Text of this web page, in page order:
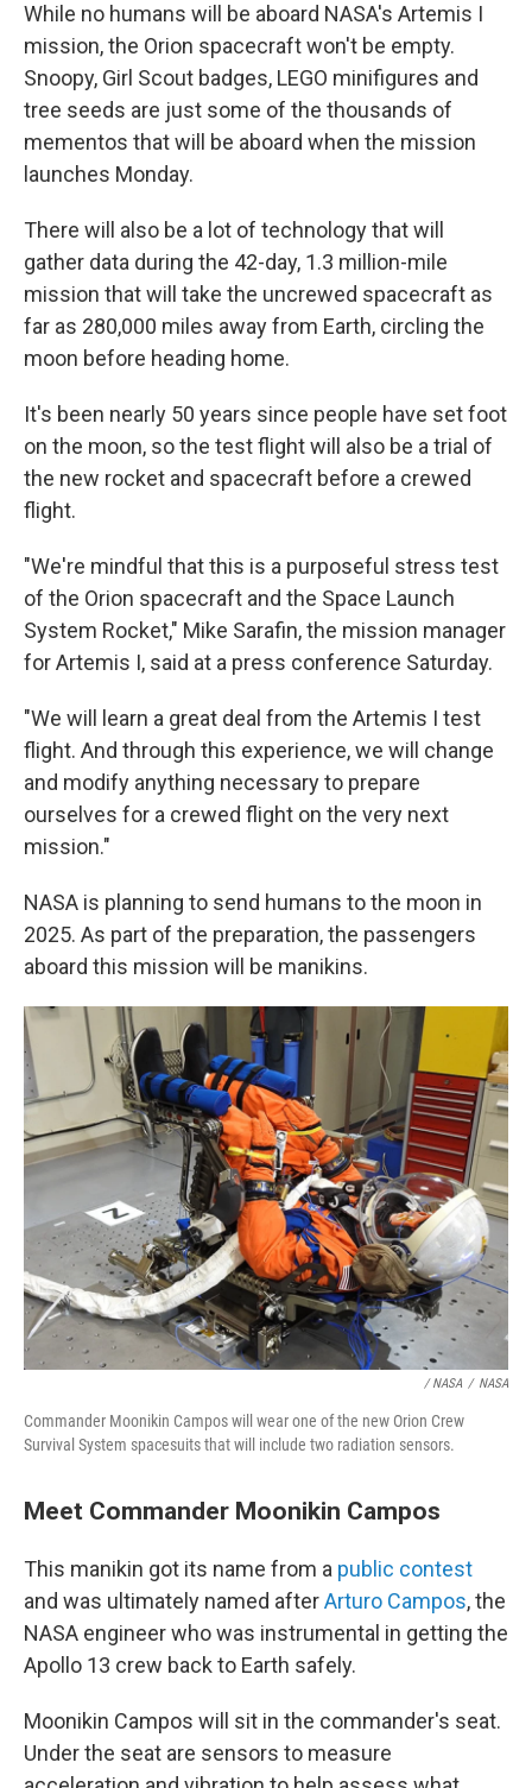
While no humans will be aboard NASA's Artemis I
mission, the Orion spacecraft won't be empty.
Snoopy, Girl Scout badges, LEGO minifigures and
tree seeds are just some of the thousands of
mementos that will be aboard when the mission
launches Monday.
There will also be a lot of technology that will
gather data during the 42-day, 1.3 million-mile
mission that will take the uncrewed spacecraft as
far as 280,000 miles away from Earth, circling the
moon before heading home.
It's been nearly 50 years since people have set foot
on the moon, so the test flight will also be a trial of
the new rocket and spacecraft before a crewed
flight.
"We're mindful that this is a purposeful stress test
of the Orion spacecraft and the Space Launch
System Rocket," Mike Sarafin, the mission manager
for Artemis I, said at a press conference Saturday.
"We will learn a great deal from the Artemis I test
flight. And through this experience, we will change
and modify anything necessary to prepare
ourselves for a crewed flight on the very next
mission."
NASA is planning to send humans to the moon in
2025. As part of the preparation, the passengers
aboard this mission will be manikins.
/ NASA / NASA
Commander Moonikin Campos will wear one of the new Orion Crew
Survival System spacesuits that will include two radiation sensors.
Meet Commander Moonikin Campos
This manikin got its name from a public contest
and was ultimately named afterArturo Campos, the
NASA engineer who was instrumental in getting the
Apollo 13 crew back to Earth safely.
Moonikin Campos will sit in the commander's seat.
Under the seat are sensors to measure